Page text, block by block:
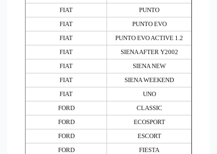
FIAT
PUNTO
FIAT
PUNTO EVO
FIAT
PUNTO EVO ACTIVE 1.2
FIAT
SIENA AFTER Y2002
FIAT
SIENA NEW
FIAT
SIENA WEEKEND
FIAT
UNO
FORD
CLASSIC
FORD
ECOSPORT
FORD
ESCORT
FORD
FIESTA